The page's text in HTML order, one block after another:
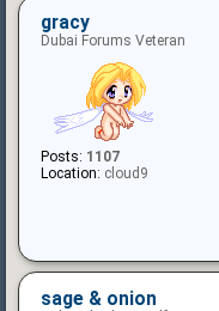
gracy
Dubai Forums Veteran
Posts: 1107
Location: cloud9
sage & onion